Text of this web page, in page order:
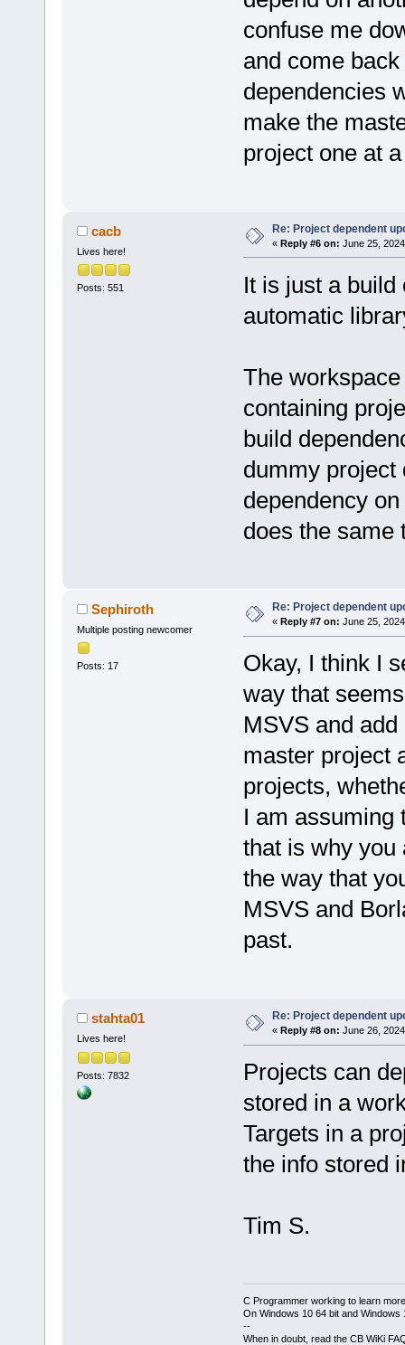
confuse me
and come
dependencies
make the
project one at
cacb
Lives here!
Posts: 551
Re: Project dependent
« Reply #6 on: June 25,
It is just a build
automatic
The
containing
build
dummy project
dependency
does the same
Sephiroth
Multiple posting newcomer
Posts: 17
Re: Project dependent
« Reply #7 on: June 25,
Okay, I think I
way that
MSVS and
master project
projects,
I am assuming
that is why you
the way that
MSVS and
past.
stahta01
Lives here!
Posts: 7832
Re: Project dependent
« Reply #8 on: June 26,
Projects can
stored in a
Targets in a
the info stored
Tim S.
C Programmer working to learn
On Windows 10 64 bit and Windows
--
When in doubt, read the CB WiKi